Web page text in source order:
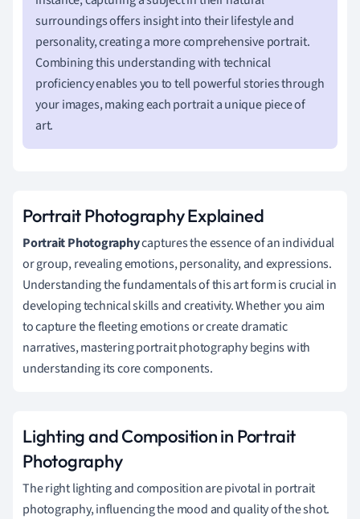
surroundings offers insight into their lifestyle and
personality, creating a more comprehensive portrait.
Combining this understanding with technical
proficiency enables you to tell powerful stories through
your images, making each portrait a unique piece of
art.
Portrait Photography Explained
Portrait Photographycaptures the essence of an individual
or group, revealing emotions, personality, and expressions.
Understanding the fundamentals of this art form is crucial in
developing technical skills and creativity. Whether you aim
to capture the fleeting emotions or create dramatic
narratives, mastering portrait photography begins with
understanding its core components.
Lighting and Composition in Portrait
Photography
The right lighting and composition are pivotal in portrait
photography, influencing the mood and quality of the shot.